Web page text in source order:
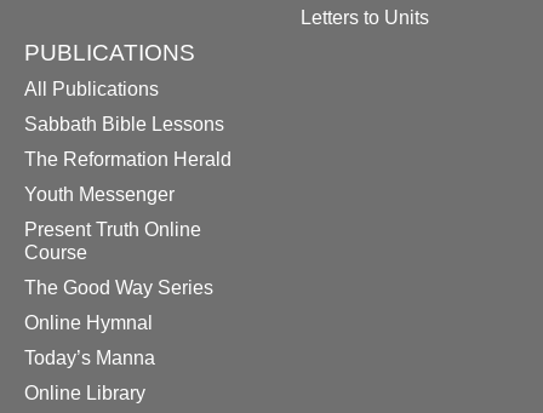
Letters to Units
PUBLICATIONS
All Publications
Sabbath Bible Lessons
The Reformation Herald
Youth Messenger
Present Truth Online
Course
The Good Way Series
Online Hymnal
Today’s Manna
Online Library